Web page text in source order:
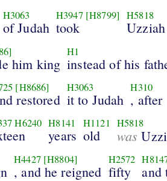
H3063
of Judah
H3947 [H8799]
took
H5818
Uzziah
him king
H1
instead of his
[H8686]
restored
H3063
it to Judah
H310
, after
H6240 H8141
years
H1121
old
H5818
was
H4427 [H8804]
, and he reigned
H2572
fifty and